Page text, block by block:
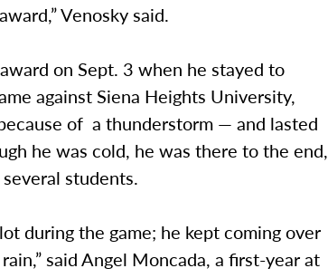
Venosky said.
on Sept. 3 when he stayed to
against Siena Heights University,
of a thunderstorm — and lasted
he was cold, he was there to the end,
students.
during the game; he kept coming over
said Angel Moncada, a first-year at